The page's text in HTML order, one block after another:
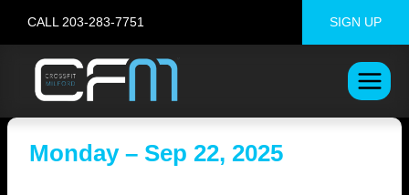
content
CALL 203-283-7751 SIGN UP
Monday – Sep 22, 2025